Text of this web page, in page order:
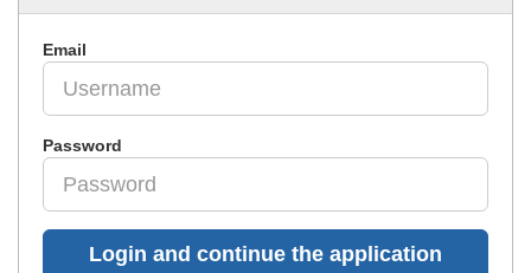
Email
Password
Login and continue the application